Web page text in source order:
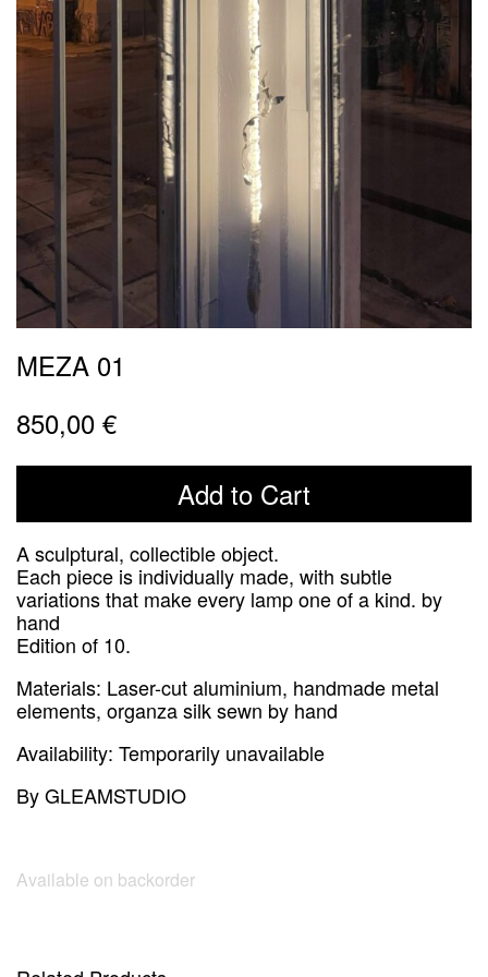
MEZA 01
850,00 €
Available on backorder
Add to Cart
A sculptural, collectible object.
Each piece is individually made, with subtle
variations that make every lamp one of a kind. by
hand
Edition of 10.
Materials: Laser-cut aluminium, handmade metal
elements, organza silk sewn by hand
Availability: Temporarily unavailable
ByGLEAMSTUDIO